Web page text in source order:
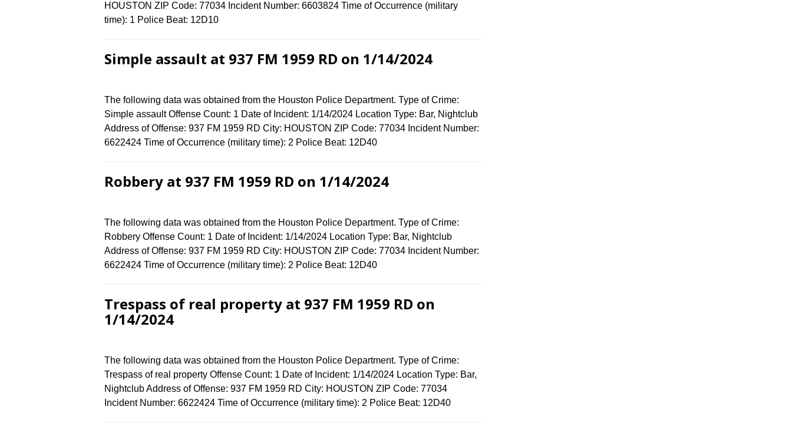
HOUSTON ZIP Code: 77034 Incident Number: 6603824 Time of Occurrence (military
time): 1 Police Beat: 12D10
Simple assault at 937 FM 1959 RD on 1/14/2024
The following data was obtained from the Houston Police Department. Type of Crime:
Simple assault Offense Count: 1 Date of Incident: 1/14/2024 Location Type: Bar, Nightclub
Address of Offense: 937 FM 1959 RD City: HOUSTON ZIP Code: 77034 Incident Number:
6622424 Time of Occurrence (military time): 2 Police Beat: 12D40
Robbery at 937 FM 1959 RD on 1/14/2024
The following data was obtained from the Houston Police Department. Type of Crime:
Robbery Offense Count: 1 Date of Incident: 1/14/2024 Location Type: Bar, Nightclub
Address of Offense: 937 FM 1959 RD City: HOUSTON ZIP Code: 77034 Incident Number:
6622424 Time of Occurrence (military time): 2 Police Beat: 12D40
Trespass of real property at 937 FM 1959 RD on
1/14/2024
The following data was obtained from the Houston Police Department. Type of Crime:
Trespass of real property Offense Count: 1 Date of Incident: 1/14/2024 Location Type: Bar,
Nightclub Address of Offense: 937 FM 1959 RD City: HOUSTON ZIP Code: 77034
Incident Number: 6622424 Time of Occurrence (military time): 2 Police Beat: 12D40